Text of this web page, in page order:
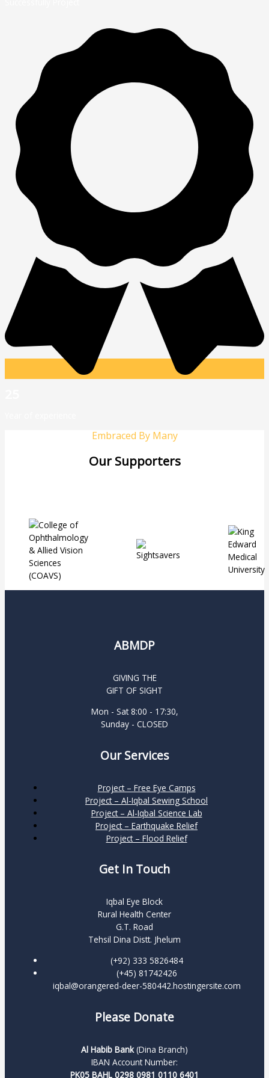
Embraced By Many
Our Supporters
ABMDP
GIVING THE
GIFT OF SIGHT
Mon - Sat 8:00 - 17:30,
Sunday - CLOSED
Our Services
Project – Free Eye Camps
Project – Al-Iqbal Sewing School
Project – Al-Iqbal Science Lab
Project – Earthquake Relief
Project – Flood Relief
Get In Touch
Iqbal Eye Block
Rural Health Center
G.T. Road
Tehsil Dina Distt. Jhelum
(+92) 333 5826484
(+45) 81742426
iqbal@orangered-deer-580442.hostingersite.com
Please Donate
Al Habib Bank(Dina Branch)
IBAN Account Number:
PK05 BAHL 0298 0981 0110 6401